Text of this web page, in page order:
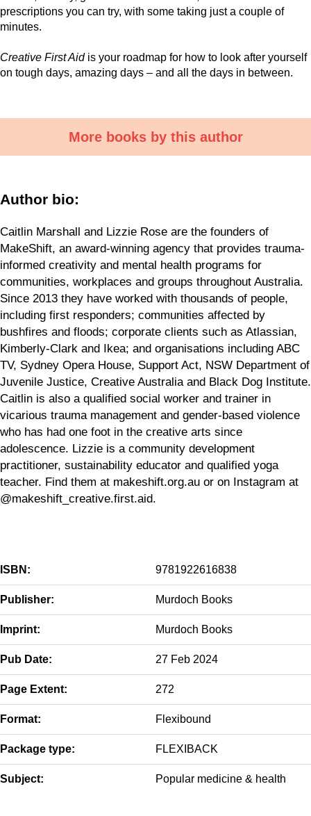
prescriptions you can try, with some taking just a couple of
minutes.
Creative First Aidis your roadmap for how to look after yourself
on tough days, amazing days – and all the days in between.
More books by this author
Author bio:
Caitlin Marshall and Lizzie Rose are the founders of
MakeShift, an award-winning agency that provides trauma-
informed creativity and mental health programs for
communities, workplaces and groups throughout Australia.
Since 2013 they have worked with thousands of people,
including first responders; communities affected by
bushfires and floods; corporate clients such as Atlassian,
Kimberly-Clark and Ikea; and organisations including ABC
TV, Sydney Opera House, Support Act, NSW Department of
Juvenile Justice, Creative Australia and Black Dog Institute.
Caitlin is also a qualified social worker and trainer in
vicarious trauma management and gender-based violence
who has had one foot in the creative arts since
adolescence. Lizzie is a community development
practitioner, sustainability educator and qualified yoga
teacher. Find them at makeshift.org.au or on Instagram at
@makeshift_creative.first.aid.
ISBN: 9781922616838
Publisher: Murdoch Books
Imprint: Murdoch Books
Pub Date: 27 Feb 2024
Page Extent: 272
Format: Flexibound
Package type: FLEXIBACK
Subject: Popular medicine & health